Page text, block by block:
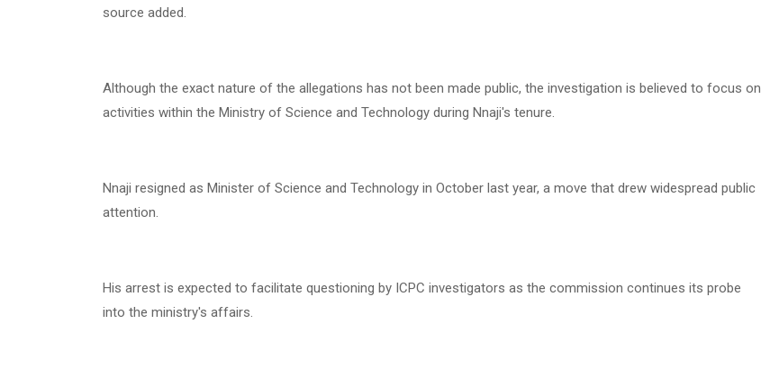
source added.
Although the exact nature of the allegations has not been made public, the investigation is believed to focus on
activities within the Ministry of Science and Technology during Nnaji's tenure.
Nnaji resigned as Minister of Science and Technology in October last year, a move that drew widespread public
attention.
His arrest is expected to facilitate questioning by ICPC investigators as the commission continues its probe
into the ministry's affairs.